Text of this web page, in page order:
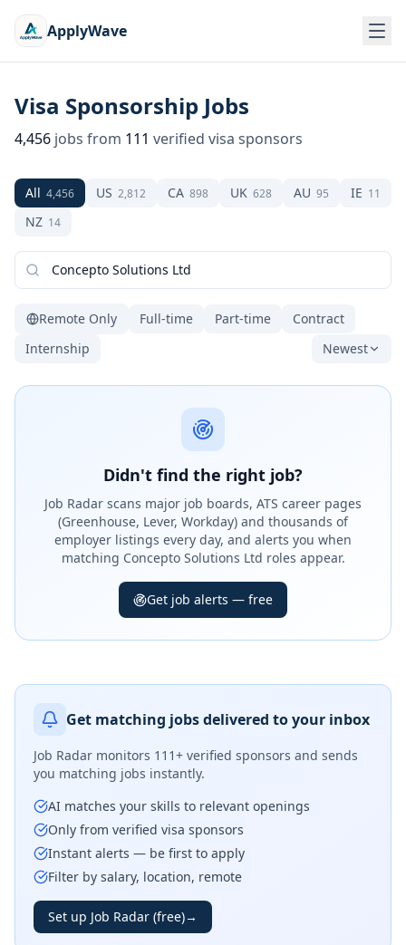
ApplyWave
Visa Sponsorship Jobs
4,456 jobs from 111 verified visa sponsors
All 4,456 US 2,812 CA 898 UK 628 AU 95 IE 11
NZ 14
Remote Only Full-time Part-time
Contract
Internship
Newest
Didn't find the right job?
Job Radar scans major job boards, ATS career pages
(Greenhouse, Lever, Workday) and thousands of
employer listings every day, and alerts you when
matching Concepto Solutions Ltd roles appear.
Get job alerts — free
Get matching jobs delivered to your inbox
Job Radar monitors 111+ verified sponsors and sends
you matching jobs instantly.
AI matches your skills to relevant openings
Only from verified visa sponsors
Instant alerts — be first to apply
Filter by salary, location, remote
Set up Job Radar (free)→